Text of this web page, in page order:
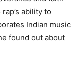
ability to
Indian music
found out about